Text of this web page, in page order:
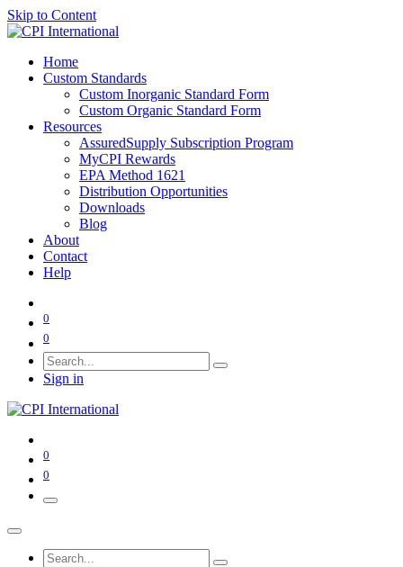
Skip to Content
Home
Custom Standards
Custom Inorganic Standard Form
Custom Organic Standard Form
Resources
AssuredSupply Subscription Program
MyCPI Rewards
EPA Method 1621
Distribution Opportunities
Downloads
Blog
About
Contact
Help
0
0
Sign in
0
0